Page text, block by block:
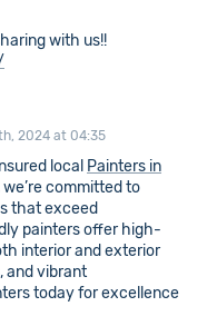
with us!!
2024 at 04:35
local Painters in
committed to
that exceed
painters offer high-
interior and exterior
and vibrant
today for excellence